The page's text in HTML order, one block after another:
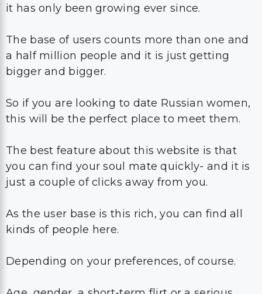
it has only been growing ever since.
The base of users counts more than one and
a half million people and it is just getting
bigger and bigger.
So if you are looking to date Russian women,
this will be the perfect place to meet them.
The best feature about this website is that
you can find your soul mate quickly- and it is
just a couple of clicks away from you.
As the user base is this rich, you can find all
kinds of people here.
Depending on your preferences, of course.